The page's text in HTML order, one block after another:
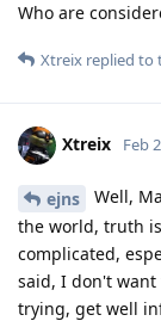
Who are
Xtreix replied to
Xtreix Feb
ejns
Well,
the world, truth
complicated,
said, I don't
trying, get well